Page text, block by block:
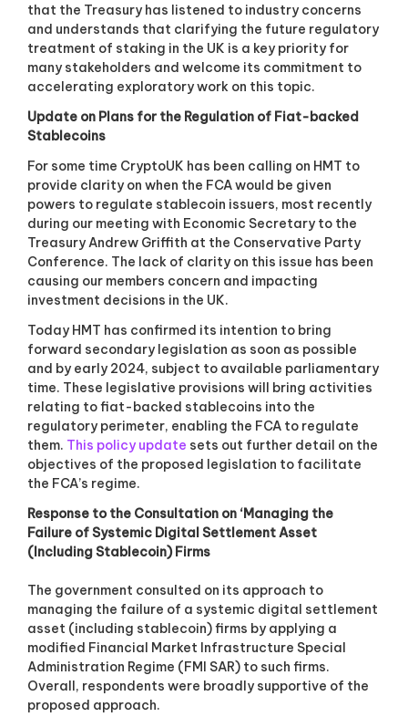
that the Treasury has listened to industry concerns
and understands that clarifying the future regulatory
treatment of staking in the UK is a key priority for
many stakeholders and welcome its commitment to
accelerating exploratory work on this topic.
Update on Plans for the Regulation of Fiat-backed
Stablecoins
For some time CryptoUK has been calling on HMT to
provide clarity on when the FCA would be given
powers to regulate stablecoin issuers, most recently
during our meeting with Economic Secretary to the
Treasury Andrew Griffith at the Conservative Party
Conference. The lack of clarity on this issue has been
causing our members concern and impacting
investment decisions in the UK.
Today HMT has confirmed its intention to bring
forward secondary legislation as soon as possible
and by early 2024, subject to available parliamentary
time. These legislative provisions will bring activities
relating to fiat-backed stablecoins into the
regulatory perimeter, enabling the FCA to regulate
them. This policy update sets out further detail on the
objectives of the proposed legislation to facilitate
the FCA’s regime.
Response to the Consultation on ‘Managing the
Failure of Systemic Digital Settlement Asset
(Including Stablecoin) Firms
The government consulted on its approach to
managing the failure of a systemic digital settlement
asset (including stablecoin) firms by applying a
modified Financial Market Infrastructure Special
Administration Regime (FMI SAR) to such firms.
Overall, respondents were broadly supportive of the
proposed approach.